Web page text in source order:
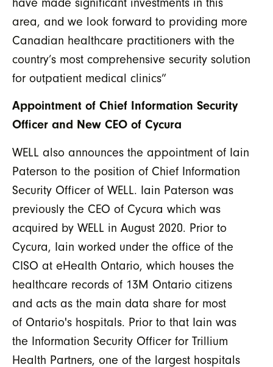
area, and we look forward to providing more
Canadian healthcare practitioners with the
country’s most comprehensive security solution
for outpatient medical clinics”
Appointment of Chief Information Security
Officer and New CEO of Cycura
WELL also announces the appointment of Iain
Paterson to the position of Chief Information
Security Officer of WELL. Iain Paterson was
previously the CEO of Cycura which was
acquired by WELL in August 2020. Prior to
Cycura, Iain worked under the office of the
CISO at eHealth Ontario, which houses the
healthcare records of 13M Ontario citizens
and acts as the main data share for most
of Ontario's hospitals. Prior to that Iain was
the Information Security Officer for Trillium
Health Partners, one of the largest hospitals